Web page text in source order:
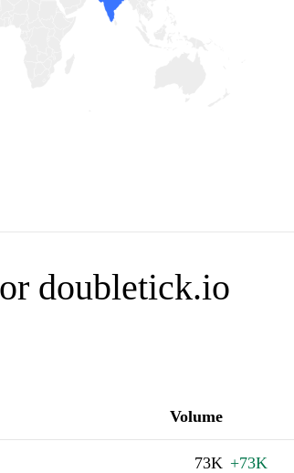
doubletick.io
Volume
73K +73K